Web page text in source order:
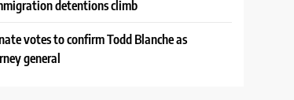
detentions climb
votes to confirm Todd Blanche as
general